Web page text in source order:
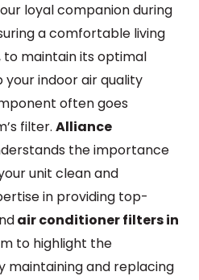
loyal companion during
a comfortable living
to maintain its optimal
indoor air quality
often goes
filter. Alliance
the importance
unit clean and
in providing top-
air conditioner filters in
to highlight the
maintaining and replacing